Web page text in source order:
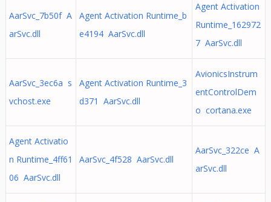
AarSvc_7b50f A
arSvc.dll
Agent Activation Runtime_b
e4194 AarSvc.dll
Agent Activation
Runtime_162972
7 AarSvc.dll
AarSvc_3ec6a s
vchost.exe
Agent Activation Runtime_3
d371 AarSvc.dll
AvionicsInstrum
entControlDem
o cortana.exe
Agent Activatio
n Runtime_4ff61
06 AarSvc.dll
AarSvc_4f528 AarSvc.dll
AarSvc_322ce A
arSvc.dll